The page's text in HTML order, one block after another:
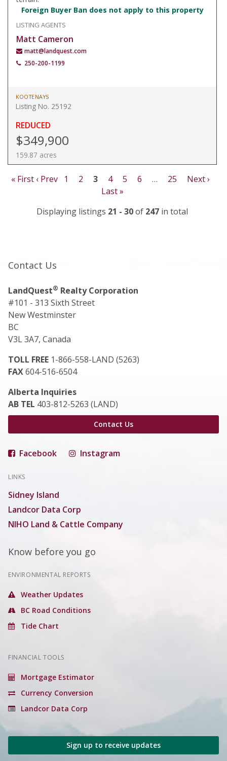
Foreign Buyer Ban does not apply to this property
LISTING AGENTS
Matt Cameron
matt@landquest.com
250-200-1199
KOOTENAYS
Listing No. 25192
REDUCED
$349,900
159.87 acres
« First ‹ Prev 1 2 3 4 5 6 … 25
Next ›
Last »
Displaying listings 21 - 30of 247 in total
Contact Us
LandQuest® Realty Corporation
#101 - 313 Sixth Street
New Westminster
BC
V3L 3A7, Canada
TOLL FREE 1-866-558-LAND (5263)
FAX604-516-6504
Alberta Inquiries
AB TEL 403-812-5263 (LAND)
Contact Us
Facebook Instagram
LINKS
Sidney Island
Landcor Data Corp
NIHO Land & Cattle Company
Know before you go
ENVIRONMENTAL REPORTS
Weather Updates
BC Road Conditions
Tide Chart
FINANCIAL TOOLS
Mortgage Estimator
Currency Conversion
Landcor Data Corp
Sign up to receive updates